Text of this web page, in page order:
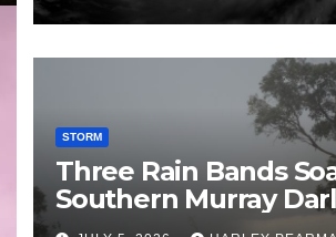
STORM
Three Rain Bands
Southern Murray
Basin (Southern